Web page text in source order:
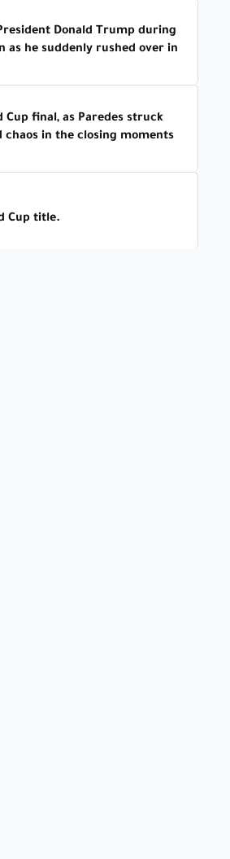
Donald Trump during
as he suddenly rushed over in
final, as Paredes struck
in the closing moments
Cup title.